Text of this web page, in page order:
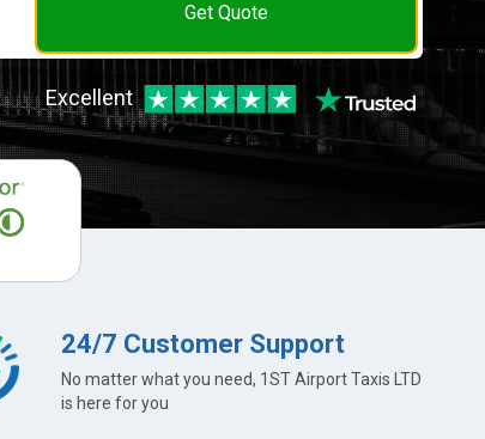
Get Quote
Excellent
24/7 Customer Support
No matter what you need, 1ST Airport Taxis LTD
is here for you